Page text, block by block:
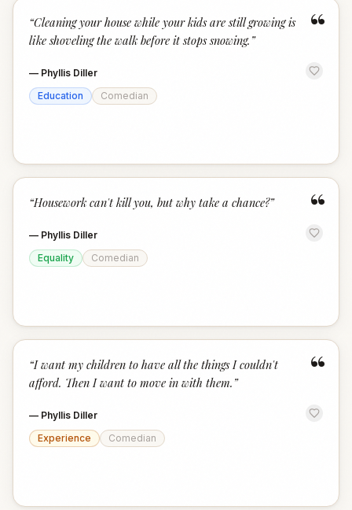
“
“Cleaning your house while your kids are still growing is
like shoveling the walk before it stops snowing. ”
— Phyllis Diller
Education
Comedian
“
“Housework can't kill you, but why take a chance?”
— Phyllis Diller
Equality
Comedian
“
“I want my children to have all the things I couldn't
afford. Then I want to move in with them. ”
— Phyllis Diller
Experience
Comedian